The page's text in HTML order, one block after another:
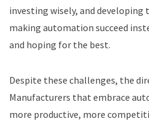
investing wisely, and
making automation succeed
and hoping for the best.
Despite these challenges, the
Manufacturers that embrace
more productive, more